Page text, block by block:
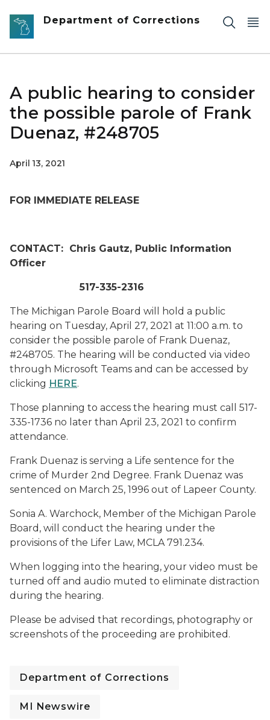
Skip to main content
Department of Corrections
A public hearing to consider
the possible parole of Frank
Duenaz, #248705
April 13, 2021
FOR IMMEDIATE RELEASE
CONTACT: Chris Gautz, Public Information
Officer
517-335-2316
The Michigan Parole Board will hold a public
hearing on Tuesday, April 27, 2021 at 11:00 a.m. to
consider the possible parole of Frank Duenaz,
#248705. The hearing will be conducted via video
through Microsoft Teams and can be accessed by
clicking HERE.
Those planning to access the hearing must call 517-
335-1736 no later than April 23, 2021 to confirm
attendance.
Frank Duenaz is serving a Life sentence for the
crime of Murder 2nd Degree. Frank Duenaz was
sentenced on March 25, 1996 out of Lapeer County.
Sonia A. Warchock, Member of the Michigan Parole
Board, will conduct the hearing under the
provisions of the Lifer Law, MCLA 791.234.
When logging into the hearing, your video must be
turned off and audio muted to eliminate distraction
during the hearing.
Please be advised that recordings, photography or
screenshots of the proceeding are prohibited.
Department of Corrections
MI Newswire